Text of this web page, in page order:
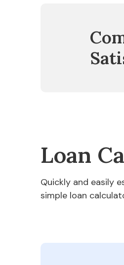
Loan
Quickly and easily
simple loan